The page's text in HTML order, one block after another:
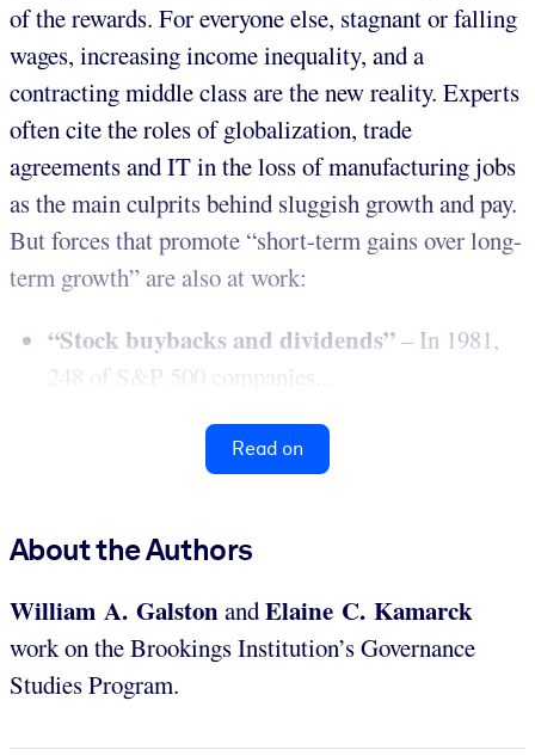
of the rewards. For everyone else, stagnant or falling
wages, increasing income inequality, and a
contracting middle class are the new reality. Experts
often cite the roles of globalization, trade
agreements and IT in the loss of manufacturing jobs
as the main culprits behind sluggish growth and pay.
But forces that promote “short-term gains over long-
term growth” are also at work:
“Stock buybacks and dividends”– In 1981,
248 of S&P 500 companies...
Read on
About the Authors
William A. GalstonandElaine C. Kamarck
work on the Brookings Institution’s Governance
Studies Program.